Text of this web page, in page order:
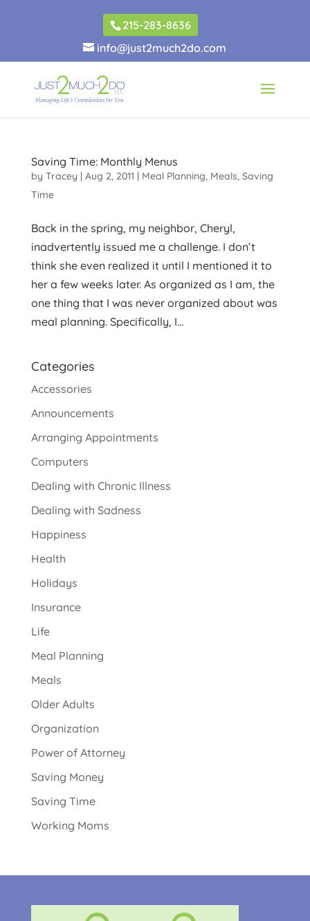
215-283-8636
info@just2much2do.com
Saving Time: Monthly Menus
by Tracey | Aug 2, 2011 | Meal Planning, Meals, Saving
Time
Back in the spring, my neighbor, Cheryl,
inadvertently issued me a challenge. I don’t
think she even realized it until I mentioned it to
her a few weeks later. As organized as I am, the
one thing that I was never organized about was
meal planning. Specifically, I...
Categories
Accessories
Announcements
Arranging Appointments
Computers
Dealing with Chronic Illness
Dealing with Sadness
Happiness
Health
Holidays
Insurance
Life
Meal Planning
Meals
Older Adults
Organization
Power of Attorney
Saving Money
Saving Time
Working Moms